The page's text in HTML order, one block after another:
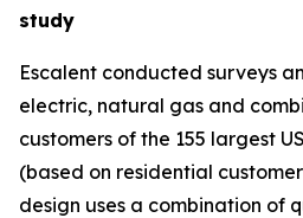
study
Escalent conducted surveys
electric, natural gas and
customers of the 155 largest
(based on residential
design uses a combination of